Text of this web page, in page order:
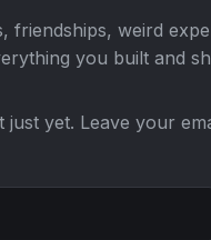
friendships, weird
you built and
yet. Leave your